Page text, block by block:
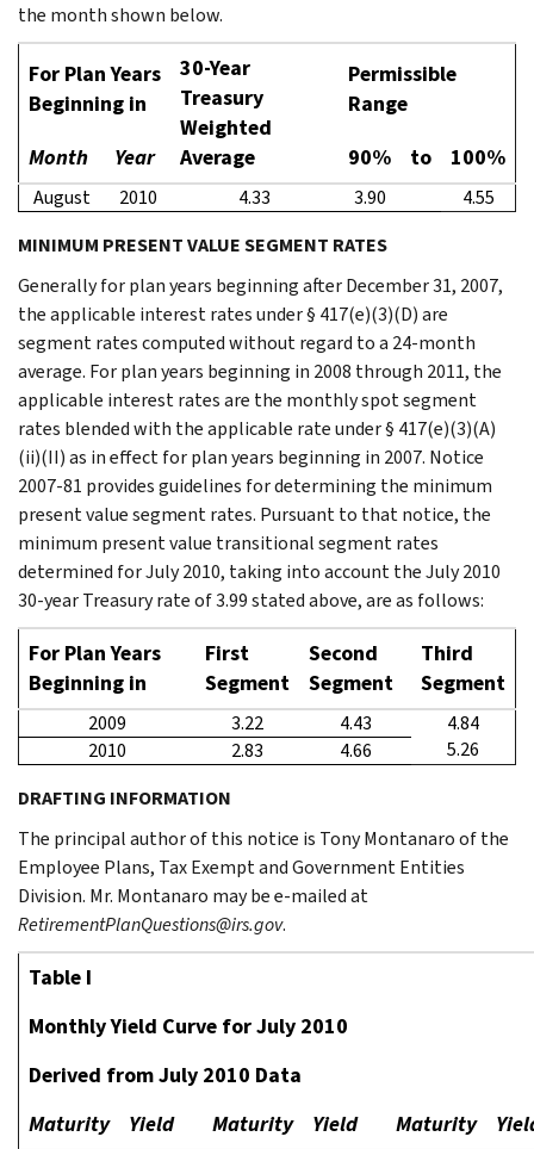
the month shown below.
For Plan Years
Beginning in
30-Year
Treasury
Weighted
Average
Permissible
Range
Month
Year 90% to 100%
August 2010 4.33 3.90
4.55
MINIMUM PRESENT VALUE SEGMENT RATES
Generally for plan years beginning after December 31, 2007,
the applicable interest rates under § 417(e)(3)(D) are
segment rates computed without regard to a 24-month
average. For plan years beginning in 2008 through 2011, the
applicable interest rates are the monthly spot segment
rates blended with the applicable rate under § 417(e)(3)(A)
(ii)(II) as in effect for plan years beginning in 2007. Notice
2007-81 provides guidelines for determining the minimum
present value segment rates. Pursuant to that notice, the
minimum present value transitional segment rates
determined for July 2010, taking into account the July 2010
30-year Treasury rate of 3.99 stated above, are as follows:
For Plan Years
Beginning in
First
Segment
Second
Segment
Third
Segment
2009 3.22 4.43
4.84
2010
2.83 4.66
5.26
DRAFTING INFORMATION
The principal author of this notice is Tony Montanaro of the
Employee Plans, Tax Exempt and Government Entities
Division. Mr. Montanaro may be e-mailed at
RetirementPlanQuestions@irs.gov.
Table I
Monthly Yield Curve for July 2010
Derived from July 2010 Data
Maturity
Yield Maturity Yield Maturity